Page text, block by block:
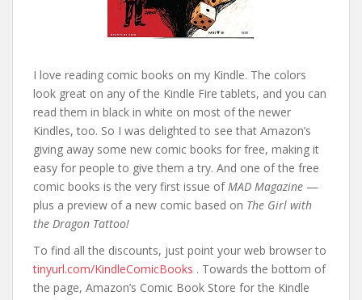
I love reading comic books on my Kindle. The colors
look great on any of the Kindle Fire tablets, and you can
read them in black in white on most of the newer
Kindles, too. So I was delighted to see that Amazon’s
giving away some new comic books for free, making it
easy for people to give them a try. And one of the free
comic books is the very first issue of MAD Magazine —
plus a preview of a new comic based on The Girl with
the Dragon Tattoo!
To find all the discounts, just point your web browser to
tinyurl.com/KindleComicBooks . Towards the bottom of
the page, Amazon’s Comic Book Store for the Kindle